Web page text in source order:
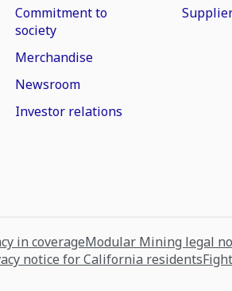
Commitment to
society
Merchandise
Newsroom
Investor relations
in coverageModular Mining legal
notice for California residents